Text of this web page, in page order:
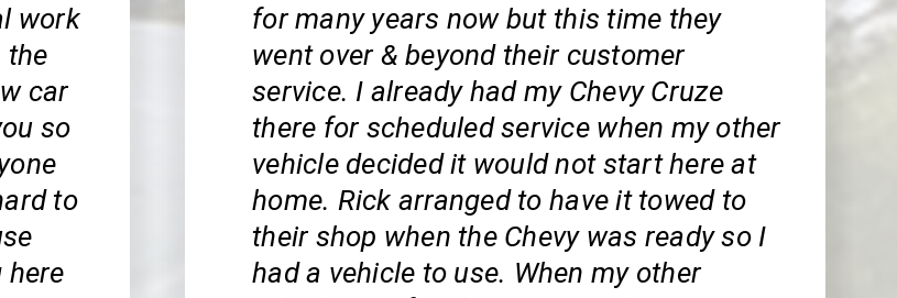
work
the
car
so
to
here
for many years now but this time they
went over & beyond their customer
service. I already had my Chevy Cruze
there for scheduled service when my other
vehicle decided it would not start here at
home. Rick arranged to have it towed to
their shop when the Chevy was ready so I
had a vehicle to use. When my other